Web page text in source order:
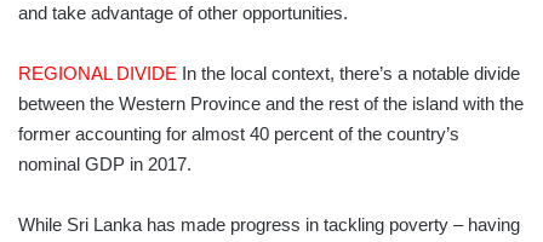
and take advantage of other opportunities.
REGIONAL DIVIDE In the local context, there’s a notable divide
between the Western Province and the rest of the island with the
former accounting for almost 40 percent of the country’s
nominal GDP in 2017.
While Sri Lanka has made progress in tackling poverty – having